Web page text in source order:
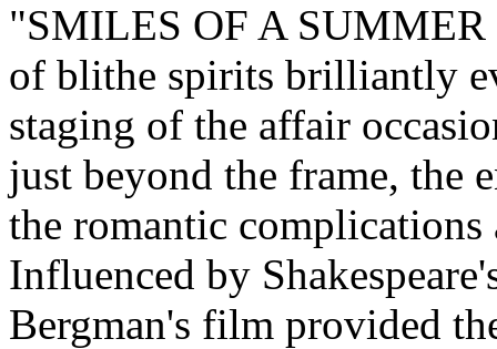
"SMILES OF A
of blithe spirits brilliantly
staging of the affair
just beyond the frame, the
the romantic
Influenced by
Bergman's film provided